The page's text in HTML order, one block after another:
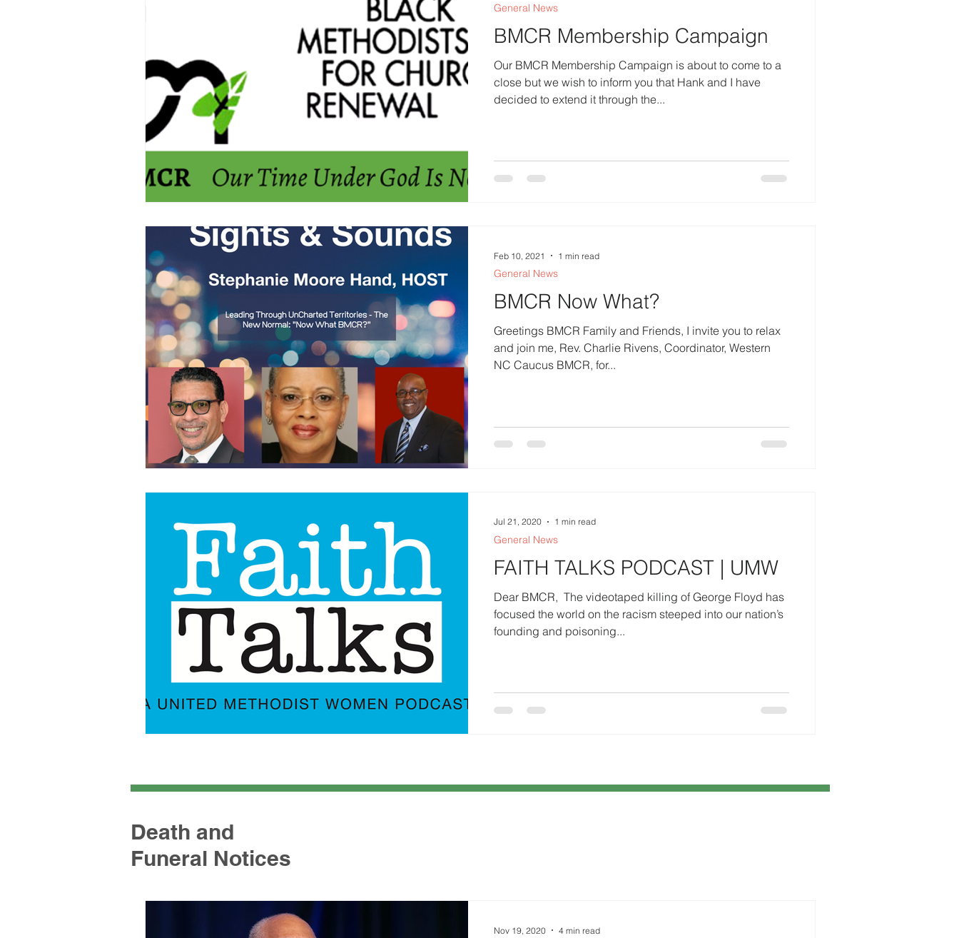
BMCR Membership Campaign
Our BMCR Membership Campaign is about to come to a
close but we wish to inform you that Hank and I have
decided to extend it through the...
General News
BMCR Now What?
Greetings BMCR Family and Friends, I invite you to relax
and join me, Rev. Charlie Rivens, Coordinator, Western
NC Caucus BMCR, for...
General News
Feb 10, 2021 1 min read
FAITH TALKS PODCAST | UMW
Dear BMCR, ​ The videotaped killing of George Floyd has
focused the world on the racism steeped into our nation’s
founding and poisoning...
General News
Jul 21, 2020 1 min read
Death and
Funeral Notices
Nov 19, 2020 4 min read